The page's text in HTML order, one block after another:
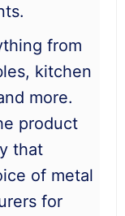
from
kitchen
more.
product
that
of metal
for